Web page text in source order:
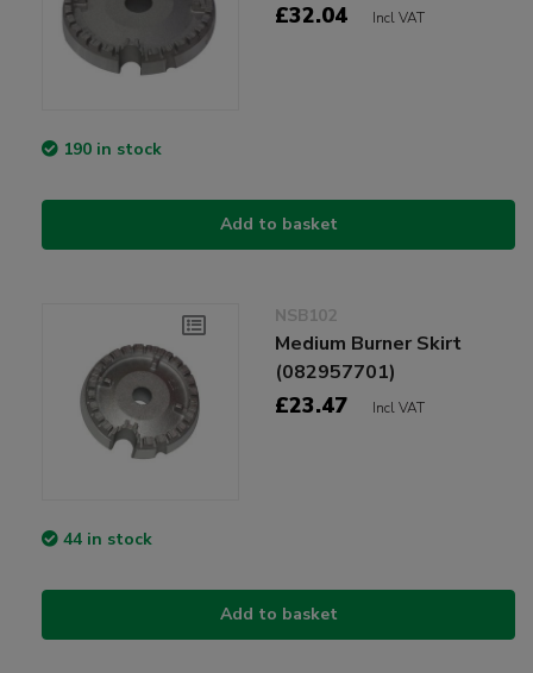
£32.04 Incl VAT
190 in stock
Add to basket
NSB102
Medium Burner Skirt
(082957701)
£23.47 Incl VAT
44 in stock
Add to basket